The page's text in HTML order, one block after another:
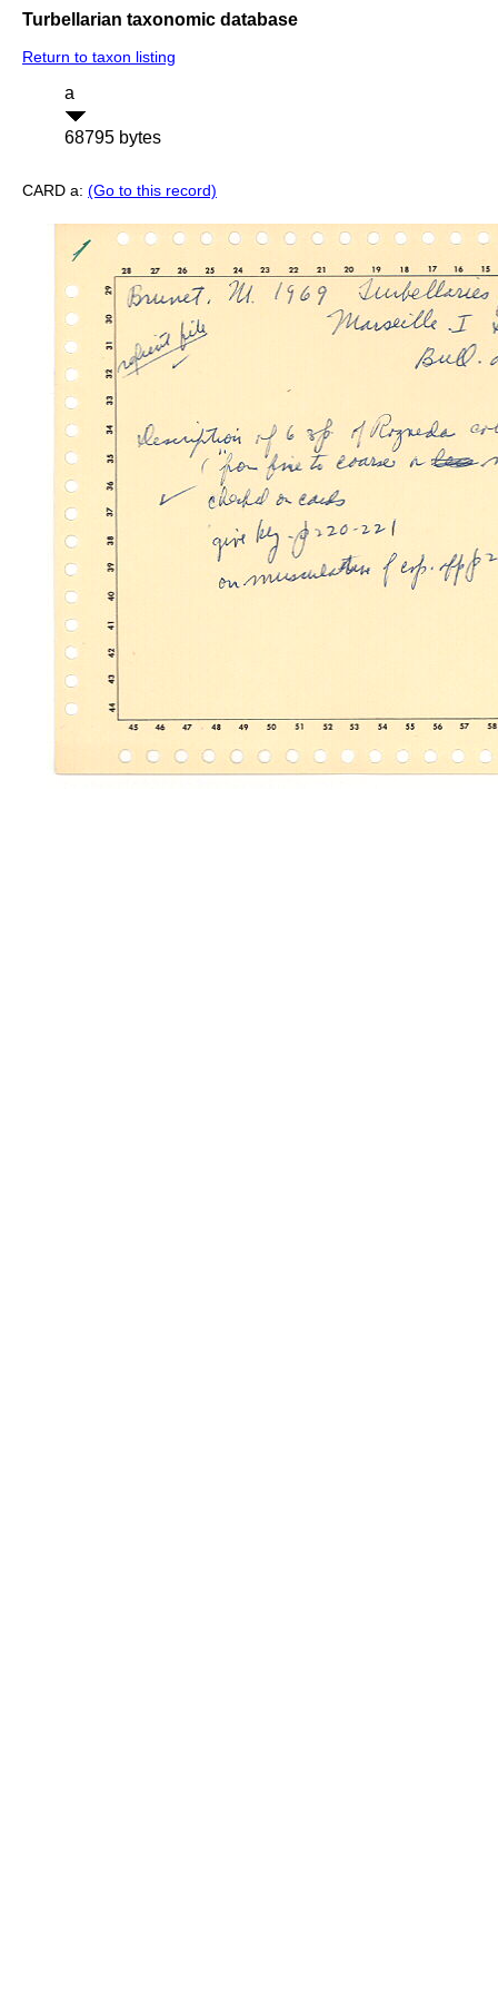
Turbellarian taxonomic database
Return to taxon listing
a
68795 bytes
CARD a: (Go to this record)